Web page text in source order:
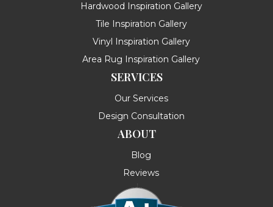
Hardwood Inspiration Gallery
Tile Inspiration Gallery
Vinyl Inspiration Gallery
Area Rug Inspiration Gallery
SERVICES
Our Services
Design Consultation
ABOUT
Blog
Reviews